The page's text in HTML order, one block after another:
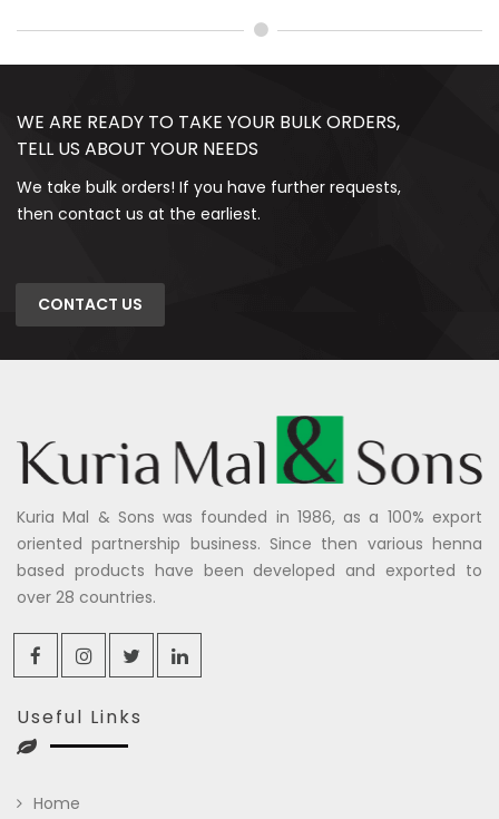
WE ARE READY TO TAKE YOUR BULK ORDERS,
TELL US ABOUT YOUR NEEDS
We take bulk orders! If you have further requests,
then contact us at the earliest.
CONTACT US
Kuria Mal & Sons was founded in 1986, as a 100% export
oriented partnership business. Since then various henna
based products have been developed and exported to
over 28 countries.
Useful Links
Home